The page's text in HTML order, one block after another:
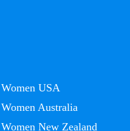
USA
Australia
New Zealand